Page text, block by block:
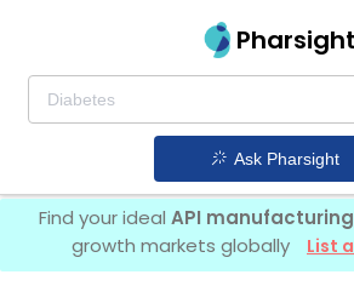
Pharsight
Ask Pharsight
Find your ideal API
growth markets globally
List